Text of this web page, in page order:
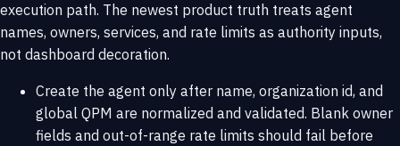
execution path. The newest product truth treats agent
names, owners, services, and rate limits as authority inputs,
not dashboard decoration.
Create the agent only after name, organization id, and
global QPM are normalized and validated. Blank owner
fields and out-of-range rate limits should fail before